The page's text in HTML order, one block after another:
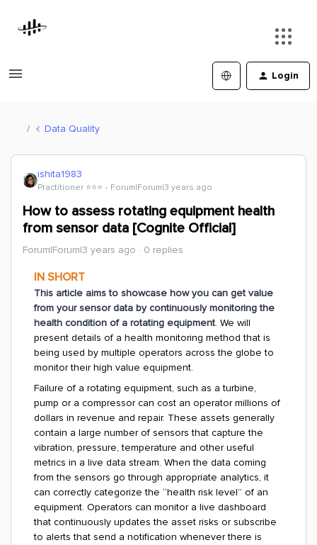
Login
Data Quality
ishita1983
Practitioner ⭐️⭐️⭐️ Forum|Forum|3 years ago
How to assess rotating equipment health
from sensor data [Cognite Official]
Forum|Forum|3 years ago 0 replies
IN SHORT
This article aims to showcase how you can get value
from your sensor data by continuously monitoring the
health condition of a rotating equipment. We will
present details of a health monitoring method that is
being used by multiple operators across the globe to
monitor their high value equipment.
Failure of a rotating equipment, such as a turbine,
pump or a compressor can cost an operator millions of
dollars in revenue and repair. These assets generally
contain a large number of sensors that capture the
vibration, pressure, temperature and other useful
metrics in a live data stream. When the data coming
from the sensors go through appropriate analytics, it
can correctly categorize the “health risk level” of an
equipment. Operators can monitor a live dashboard
that continuously updates the asset risks or subscribe
to alerts that send a notification whenever there is